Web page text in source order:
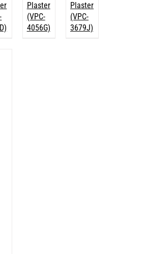
Plaster
(VPC-
4056G)
Plaster
(VPC-
3679J)